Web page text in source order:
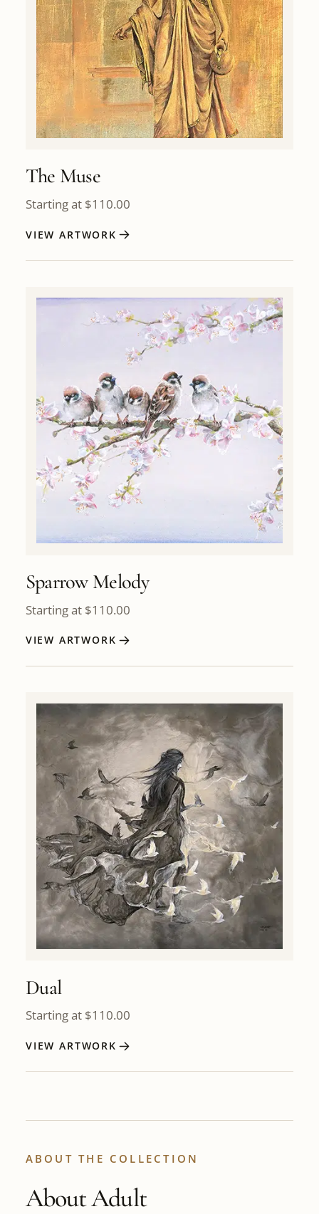
The Muse
Starting at $110.00
VIEW ARTWORK
Sparrow Melody
Starting at $110.00
VIEW ARTWORK
Dual
Starting at $110.00
VIEW ARTWORK
ABOUT THE COLLECTION
About Adult